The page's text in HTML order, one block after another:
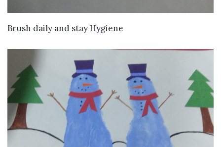
VIEW DETAILS
Brush daily and stay Hygiene